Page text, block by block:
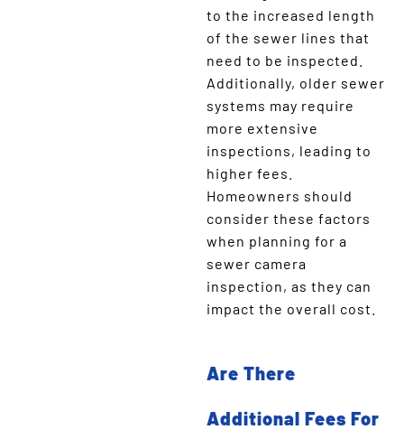
to the increased length
of the sewer lines that
need to be inspected.
Additionally, older sewer
systems may require
more extensive
inspections, leading to
higher fees.
Homeowners should
consider these factors
when planning for a
sewer camera
inspection, as they can
impact the overall cost.
Are There
Additional Fees For